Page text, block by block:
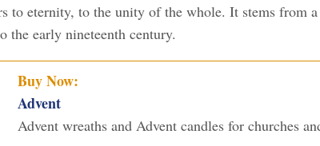
to eternity, to the unity of the whole. It stems from
the early nineteenth century.
Buy Now:
Advent
Advent wreaths and Advent candles for churches